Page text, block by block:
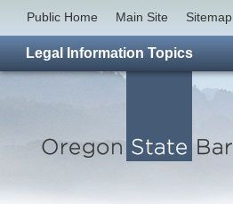
Public Home Main Site Sitemap
Legal Information Topics